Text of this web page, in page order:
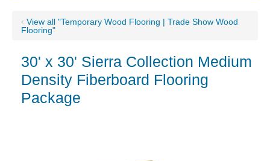
‹ View all "Temporary Wood Flooring | Trade Show Wood
Flooring"
30' x 30' Sierra Collection Medium
Density Fiberboard Flooring
Package